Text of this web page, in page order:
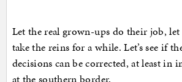
Let the real grown-ups do their job, let
take the reins for a while. Let’s see if
decisions can be corrected, at least in